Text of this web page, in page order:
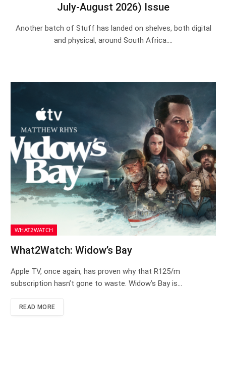
July-August 2026) Issue
Another batch of Stuff has landed on shelves, both digital
and physical, around South Africa.…
WHAT2WATCH
What2Watch: Widow’s Bay
Apple TV, once again, has proven why that R125/m
subscription hasn’t gone to waste. Widow’s Bay is…
READ MORE